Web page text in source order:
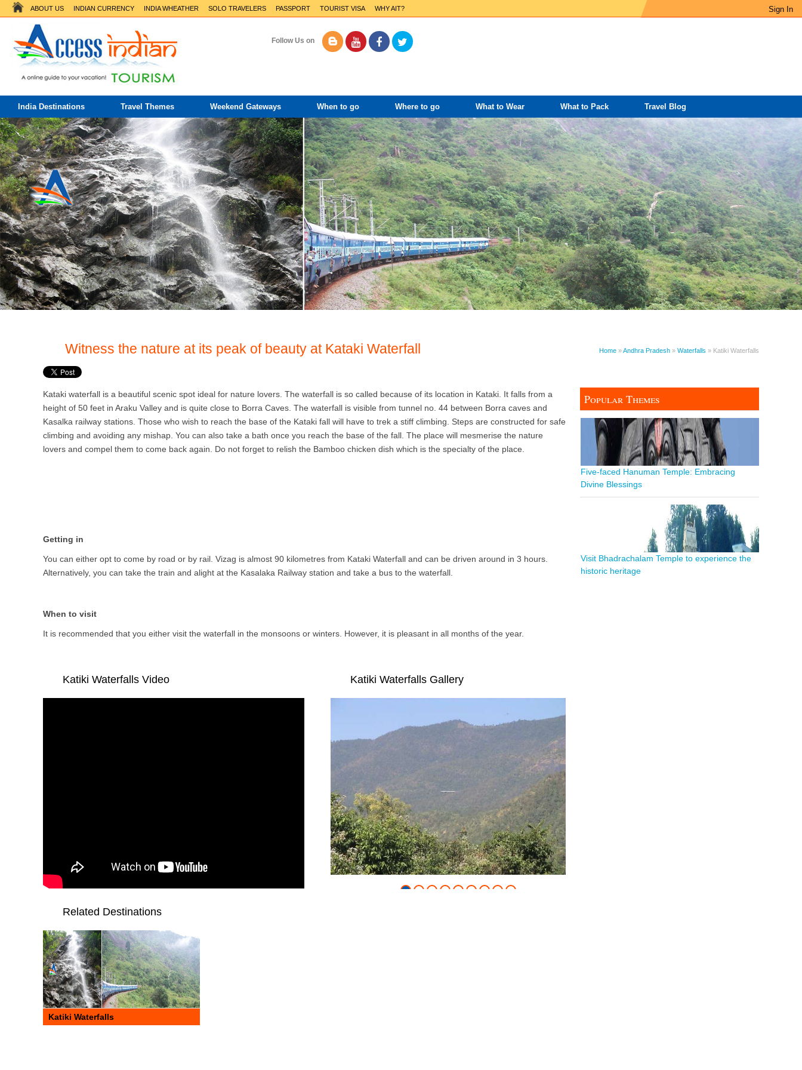
ABOUT US INDIAN CURRENCY INDIA WHEATHER SOLO TRAVELERS PASSPORT TOURIST VISA WHY AIT? Sign In
Follow Us on
India Destinations Travel Themes Weekend Gateways When to go Where to go What to Wear What to Pack Travel Blog
Witness the nature at its peak of beauty at Kataki Waterfall Home »Andhra Pradesh » Waterfalls » Katiki Waterfalls
Kataki waterfall is a beautiful scenic spot ideal for nature lovers. The waterfall is so called because of its location in Kataki. It falls from a
height of 50 feet in Araku Valley and is quite close to Borra Caves. The waterfall is visible from tunnel no. 44 between Borra caves and
Kasalka railway stations. Those who wish to reach the base of the Kataki fall will have to trek a stiff climbing. Steps are constructed for safe
climbing and avoiding any mishap. You can also take a bath once you reach the base of the fall. The place will mesmerise the nature
lovers and compel them to come back again. Do not forget to relish the Bamboo chicken dish which is the specialty of the place.
Getting in
You can either opt to come by road or by rail. Vizag is almost 90 kilometres from Kataki Waterfall and can be driven around in 3 hours.
Alternatively, you can take the train and alight at the Kasalaka Railway station and take a bus to the waterfall.
When to visit
It is recommended that you either visit the waterfall in the monsoons or winters. However, it is pleasant in all months of the year.
Katiki Waterfalls Video Katiki Waterfalls Gallery
Related Destinations
Katiki Waterfalls
Popular Themes
Five-faced Hanuman Temple: Embracing
Divine Blessings
Visit Bhadrachalam Temple to experience the
historic heritage